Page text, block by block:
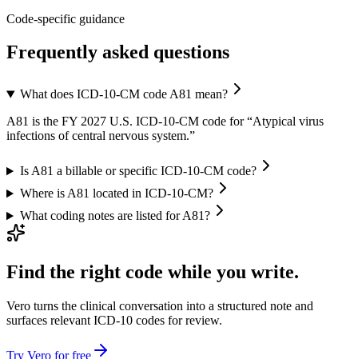
Code-specific guidance
Frequently asked questions
What does ICD-10-CM code A81 mean?
A81 is the FY 2027 U.S. ICD-10-CM code for “Atypical virus
infections of central nervous system.”
Is A81 a billable or specific ICD-10-CM code?
Where is A81 located in ICD-10-CM?
What coding notes are listed for A81?
Find the right code while you write.
Vero turns the clinical conversation into a structured note and
surfaces relevant ICD-10 codes for review.
Try Vero for free